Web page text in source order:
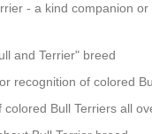
- a kind companion or
and Terrier" breed
recognition of colored
colored Bull Terriers all